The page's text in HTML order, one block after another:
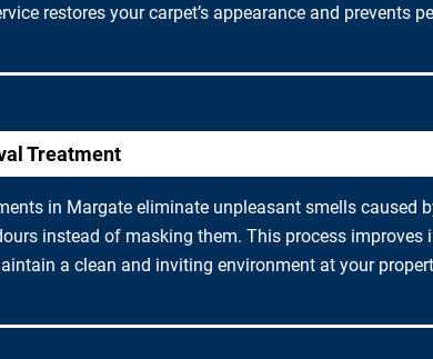
restores your carpet’s appearance and prevents
Treatment
in Margate eliminate unpleasant smells caused
instead of masking them. This process
a clean and inviting environment at your